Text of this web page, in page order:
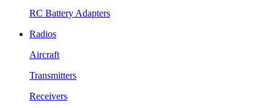
RC Battery Adapters
Radios
Aircraft
Transmitters
Receivers